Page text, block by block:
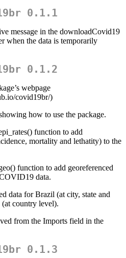
0.1.1
message in the downloadCovid19
when the data is temporarily
0.1.2
webpage
covid19br/)
how to use the package.
function to add
mortality and lethatity) to the
function to add georeferenced
data.
data for Brazil (at city, state and
country level).
from the Imports field in the
0.1.3